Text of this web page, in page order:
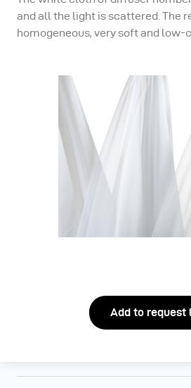
and all the light is scattered. The
homogeneous, very soft and low-
Add to request